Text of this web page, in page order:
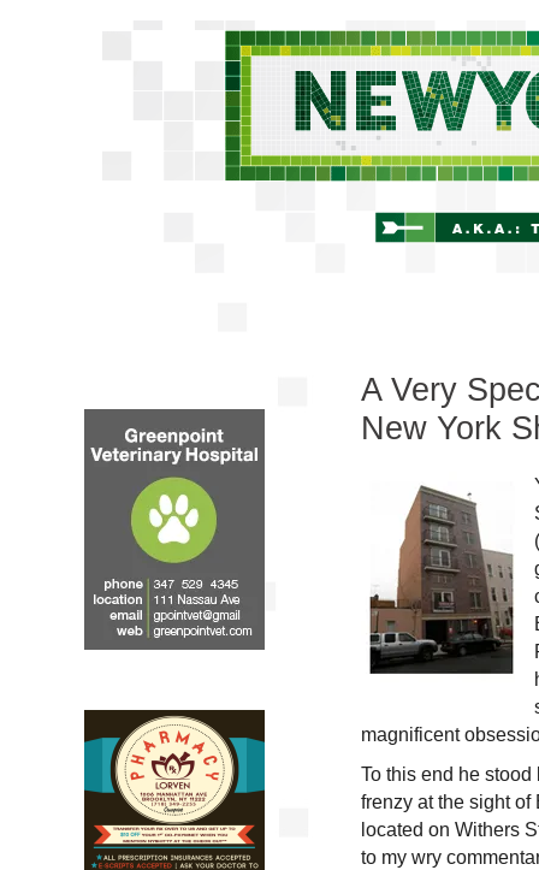
A Very
New York
magnificent
To this end he
frenzy at the sight
located on Withers
to my wry